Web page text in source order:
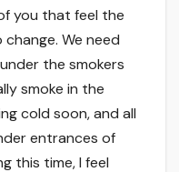
you that feel the
change. We need
the smokers
smoke in the
cold soon, and all
entrances of
this time, I feel